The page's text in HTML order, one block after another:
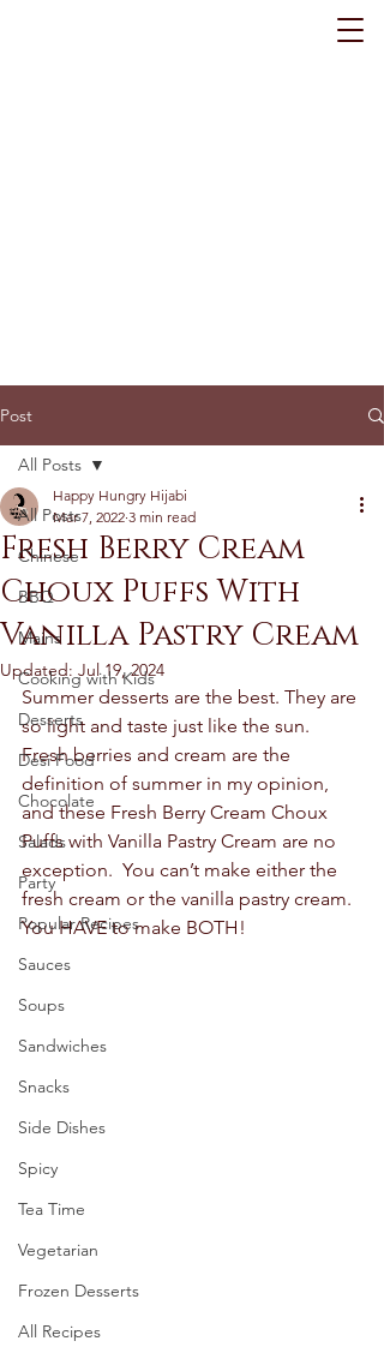
Post
All Posts
Chinese
BBQ
Mains
Cooking with Kids
Desserts
Desi Food
Chocolate
Salads
Party
Popular Recipes
Sauces
Soups
Sandwiches
Snacks
Side Dishes
Spicy
Tea Time
Vegetarian
Frozen Desserts
All Recipes
All Posts
Fresh Berry Cream
Choux Puffs With
Vanilla Pastry Cream
Happy Hungry Hijabi
Mar 7, 2022 3 min read
Updated: Jul 19, 2024
Summer desserts are the best. They are
so light and taste just like the sun.
Fresh berries and cream are the
definition of summer in my opinion,
and these Fresh Berry Cream Choux
Puffs with Vanilla Pastry Cream are no
exception.  You can’t make either the
fresh cream or the vanilla pastry cream.
You HAVE to make BOTH!